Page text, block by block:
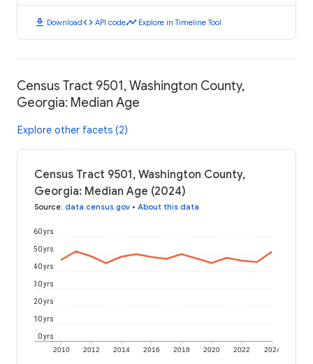
download Downloadcode API codetimeline Explore in Timeline Tool
Census Tract 9501, Washington County,
Georgia: Median Age
Explore other facets (2)
Census Tract 9501, Washington County,
Georgia: Median Age (2024)
Source: data.census.gov • About this data
2010 2012 2014 2016 2018 2020 2022 2024
0 yrs
10 yrs
20 yrs
30 yrs
40 yrs
50 yrs
60 yrs